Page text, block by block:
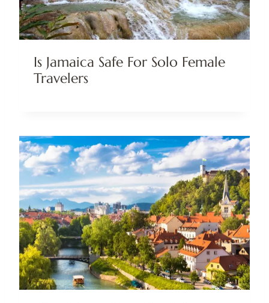
Is Jamaica Safe For Solo Female
Travelers